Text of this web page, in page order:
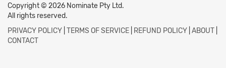
Copyright © 2026 Nominate Pty Ltd.
All rights reserved.
PRIVACY POLICY TERMS OF SERVICE REFUND POLICY ABOUT
CONTACT